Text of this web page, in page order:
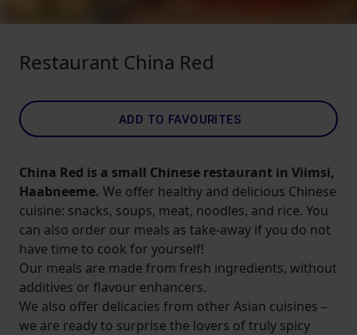
Restaurant China Red
ADD TO FAVOURITES
China Red is a small Chinese restaurant in Viimsi,
Haabneeme. We offer healthy and delicious Chinese
cuisine: snacks, soups, meat, noodles, and rice. You
can also order our meals as take-away if you do not
have time to cook for yourself!
Our meals are made from fresh ingredients, without
additives or flavour enhancers.
We also offer delicacies from other Asian cuisines –
we are ready to surprise the lovers of truly spicy